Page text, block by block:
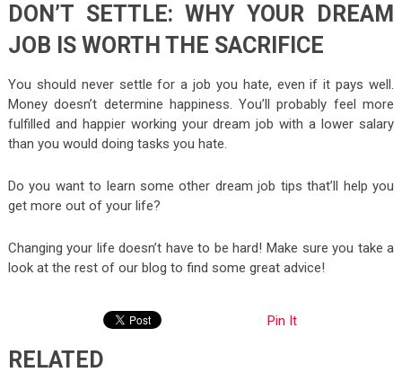
DON’T SETTLE: WHY YOUR DREAM
JOB IS WORTH THE SACRIFICE
You should never settle for a job you hate, even if it pays well.
Money doesn’t determine happiness. You’ll probably feel more
fulfilled and happier working your dream job with a lower salary
than you would doing tasks you hate.
Do you want to learn some other dream job tips that’ll help you
get more out of your life?
Changing your life doesn’t have to be hard! Make sure you take a
look at the rest of our blog to find some great advice!
Pin It
RELATED